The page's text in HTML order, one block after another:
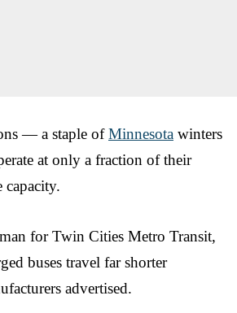
— a staple ofMinnesota winters
at only a fraction of their
capacity.
for Twin Cities Metro Transit,
buses travel far shorter
advertised.